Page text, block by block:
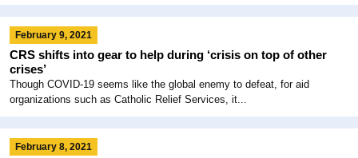
February 9, 2021
CRS shifts into gear to help during ‘crisis on top of other
crises’
Though COVID-19 seems like the global enemy to defeat, for aid
organizations such as Catholic Relief Services, it...
February 8, 2021